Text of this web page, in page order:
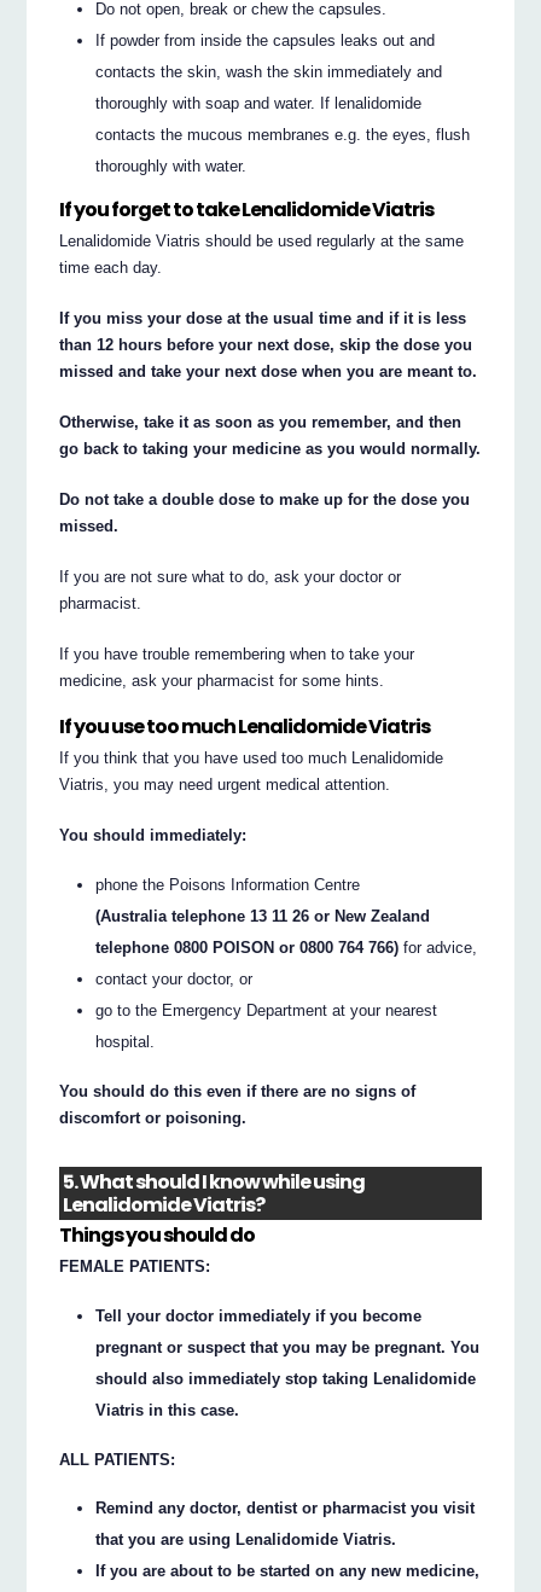
Do not open, break or chew the capsules.
If powder from inside the capsules leaks out and
contacts the skin, wash the skin immediately and
thoroughly with soap and water. If lenalidomide
contacts the mucous membranes e.g. the eyes, flush
thoroughly with water.
If you forget to take Lenalidomide Viatris
Lenalidomide Viatris should be used regularly at the same
time each day.
If you miss your dose at the usual time and if it is less
than 12 hours before your next dose, skip the dose you
missed and take your next dose when you are meant to.
Otherwise, take it as soon as you remember, and then
go back to taking your medicine as you would normally.
Do not take a double dose to make up for the dose you
missed.
If you are not sure what to do, ask your doctor or
pharmacist.
If you have trouble remembering when to take your
medicine, ask your pharmacist for some hints.
If you use too much Lenalidomide Viatris
If you think that you have used too much Lenalidomide
Viatris, you may need urgent medical attention.
You should immediately:
phone the Poisons Information Centre
(Australia telephone 13 11 26 or New Zealand
telephone 0800 POISON or 0800 764 766) for advice,
contact your doctor, or
go to the Emergency Department at your nearest
hospital.
You should do this even if there are no signs of
discomfort or poisoning.
5. What should I know while using
Lenalidomide Viatris?
Things you should do
FEMALE PATIENTS:
Tell your doctor immediately if you become
pregnant or suspect that you may be pregnant. You
should also immediately stop taking Lenalidomide
Viatris in this case.
ALL PATIENTS:
Remind any doctor, dentist or pharmacist you visit
that you are using Lenalidomide Viatris.
If you are about to be started on any new medicine,